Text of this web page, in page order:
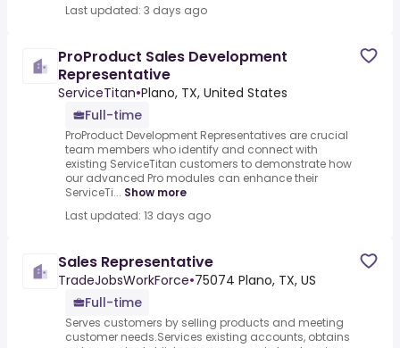
Last updated: 3 days ago
ProProduct Sales Development
Representative
ServiceTitan•Plano, TX, United States
Full-time
ProProduct Development Representatives are crucial
team members who identify and connect with
existing ServiceTitan customers to demonstrate how
our advanced Pro modules can enhance their
ServiceTi... Show more
Last updated: 13 days ago
Sales Representative
TradeJobsWorkForce•75074 Plano, TX, US
Full-time
Serves customers by selling products and meeting
customer needs.Services existing accounts, obtains